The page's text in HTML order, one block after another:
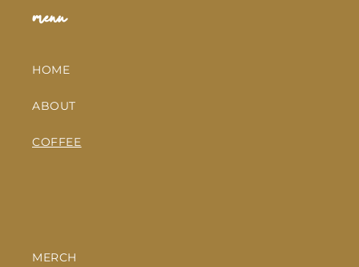
menu
HOME
ABOUT
COFFEE
MERCH